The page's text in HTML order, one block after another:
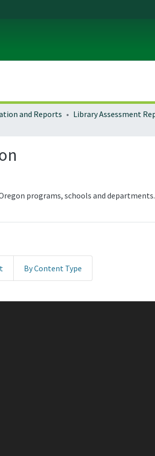
and Reports
programs, schools and departments.
By Content Type